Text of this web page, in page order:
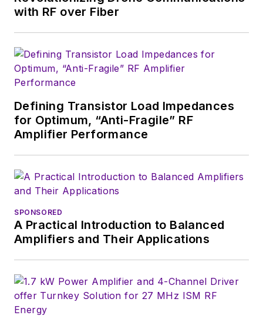
Electronic Products
magazine, and since
then has worked for
recently as Editor-in-
Chief of
Alix currently lives in
Wiesbaden,
with RF over Fiber
Defining Transistor Load Impedances
for Optimum, “Anti-Fragile” RF
Amplifier Performance
SPONSORED
A Practical Introduction to Balanced
Amplifiers and Their Applications